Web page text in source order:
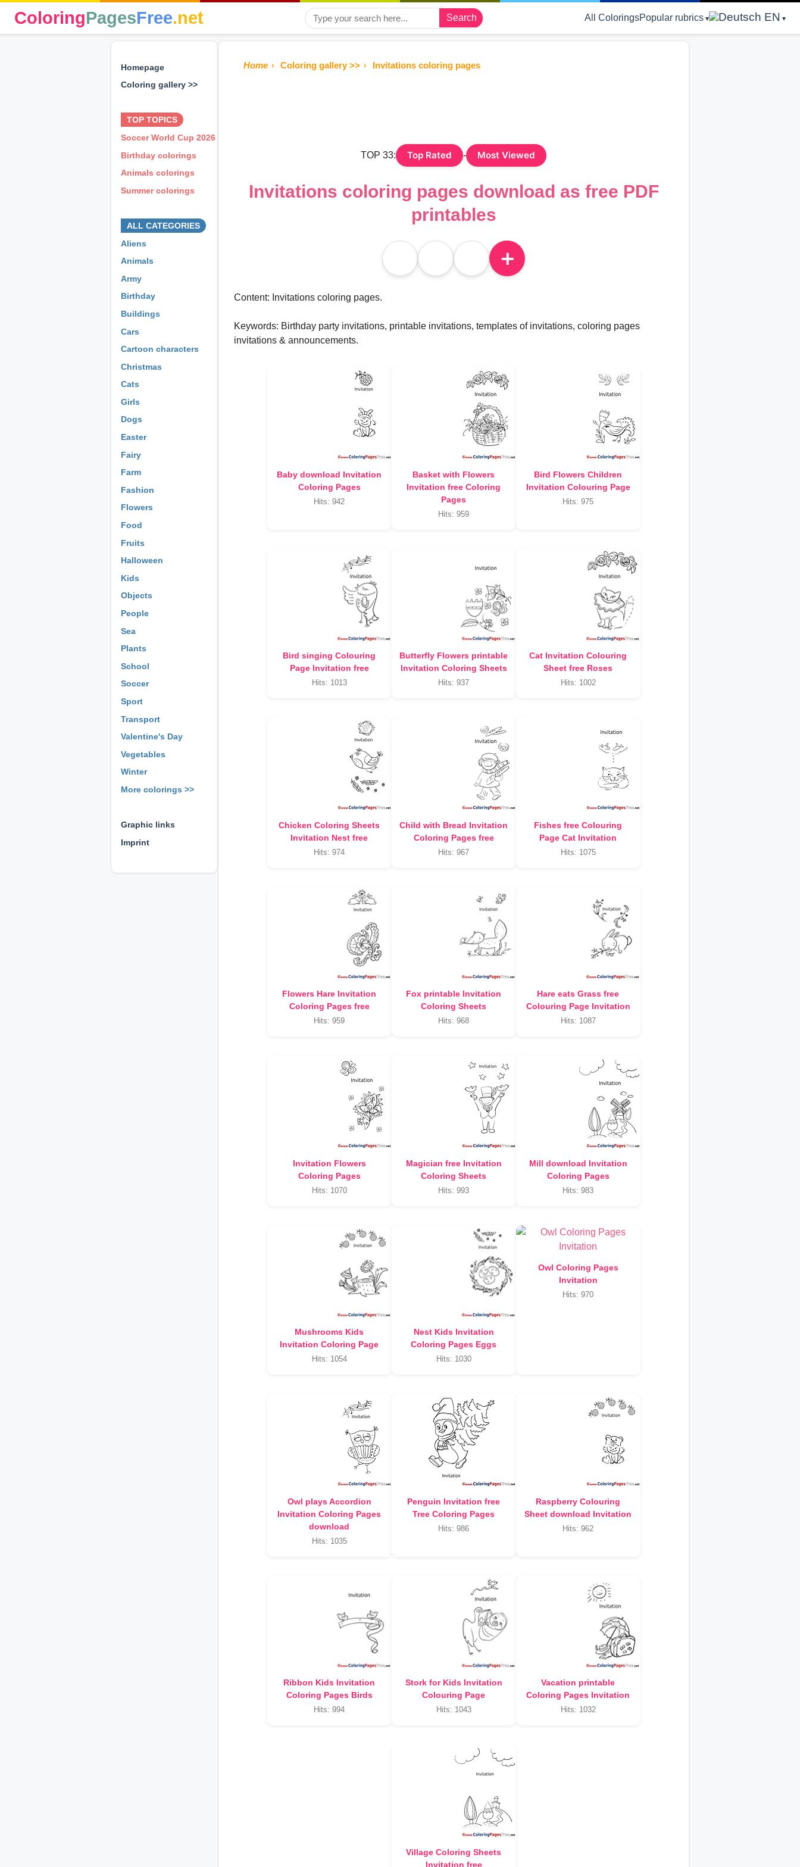
ColoringPagesFree.net Search All ColoringsPopular rubrics EN
Homepage
Coloring gallery >>
TOP TOPICS
Soccer World Cup 2026
Birthday colorings
Animals colorings
Summer colorings
ALL CATEGORIES
Aliens
Animals
Army
Birthday
Buildings
Cars
Cartoon characters
Christmas
Cats
Girls
Dogs
Easter
Fairy
Farm
Fashion
Flowers
Food
Fruits
Halloween
Kids
Objects
People
Sea
Plants
School
Soccer
Sport
Transport
Valentine's Day
Vegetables
Winter
More colorings >>
Graphic links
Imprint
Home Coloring gallery >> Invitations coloring pages
TOP 33: Top Rated - Most Viewed
Invitations coloring pages download as free PDF
printables
＋
Content: Invitations coloring pages.
Keywords: Birthday party invitations, printable invitations, templates of invitations, coloring pages
invitations & announcements.
Baby download Invitation
Coloring Pages
Hits: 942
Basket with Flowers
Invitation free Coloring
Pages
Hits: 959
Bird Flowers Children
Invitation Colouring Page
Hits: 975
Bird singing Colouring
Page Invitation free
Hits: 1013
Butterfly Flowers printable
Invitation Coloring Sheets
Hits: 937
Cat Invitation Colouring
Sheet free Roses
Hits: 1002
Chicken Coloring Sheets
Invitation Nest free
Hits: 974
Child with Bread Invitation
Coloring Pages free
Hits: 967
Fishes free Colouring
Page Cat Invitation
Hits: 1075
Flowers Hare Invitation
Coloring Pages free
Hits: 959
Fox printable Invitation
Coloring Sheets
Hits: 968
Hare eats Grass free
Colouring Page Invitation
Hits: 1087
Invitation Flowers
Coloring Pages
Hits: 1070
Magician free Invitation
Coloring Sheets
Hits: 993
Mill download Invitation
Coloring Pages
Hits: 983
Mushrooms Kids
Invitation Coloring Page
Hits: 1054
Nest Kids Invitation
Coloring Pages Eggs
Hits: 1030
Owl Coloring Pages
Invitation
Hits: 970
Owl plays Accordion
Invitation Coloring Pages
download
Hits: 1035
Penguin Invitation free
Tree Coloring Pages
Hits: 986
Raspberry Colouring
Sheet download Invitation
Hits: 962
Ribbon Kids Invitation
Coloring Pages Birds
Hits: 994
Stork for Kids Invitation
Colouring Page
Hits: 1043
Vacation printable
Coloring Pages Invitation
Hits: 1032
Village Coloring Sheets
Invitation free